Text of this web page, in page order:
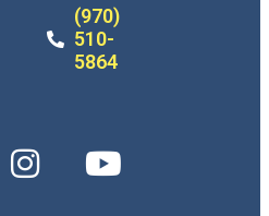
(970)
510-
5864